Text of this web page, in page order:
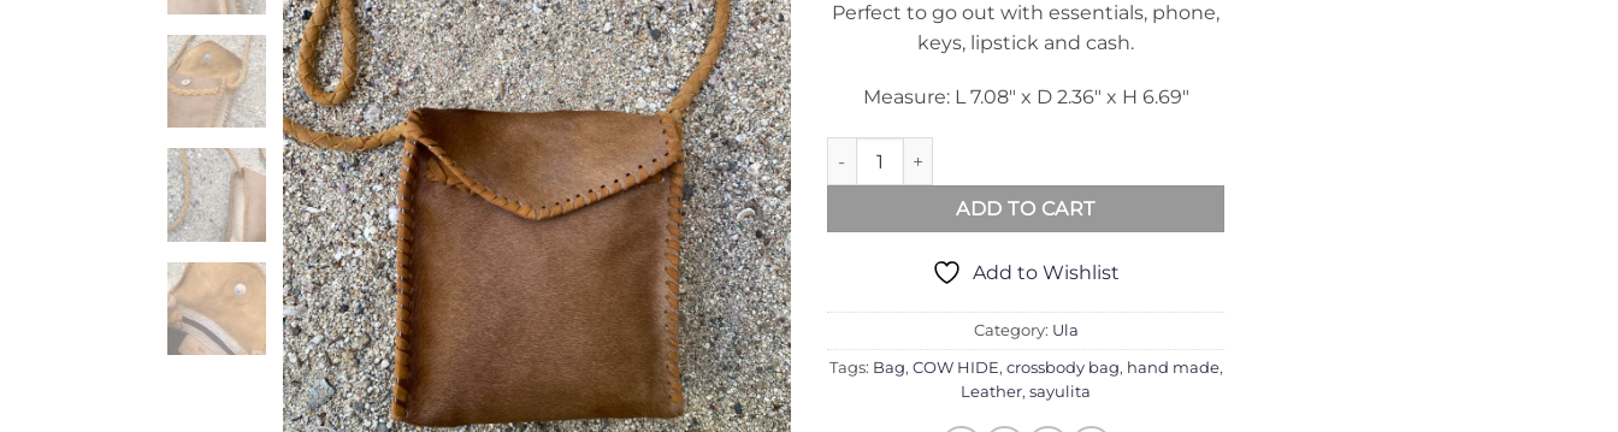
Perfect to go out with essentials, phone,
keys, lipstick and cash.
Measure: L 7.08″ x D 2.36″ x H 6.69″
Ula Bag In Camel Cow Hide quantity
ADD TO CART
Add to Wishlist
Category: Ula
Tags: Bag, COW HIDE, crossbody bag, hand made,
Leather, sayulita